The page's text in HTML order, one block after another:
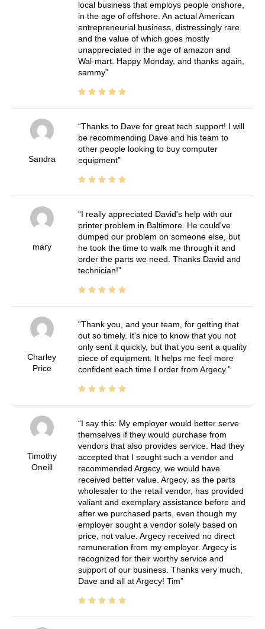
local business that employs people onshore,
in the age of offshore. An actual American
entrepreneurial business, distressingly rare
and the value of which goes mostly
unappreciated in the age of amazon and
Wal-mart. Happy Monday, and thanks again,
sammy
Sandra
Thanks to Dave for great tech support! I will
be recommending Dave and his team to
other people looking to buy computer
equipment
mary
I really appreciated David's help with our
printer problem in Baltimore. He could've
dumped our problem on someone else, but
he took the time to walk me through it and
order the parts we need. Thanks David and
technician!
Charley
Price
Thank you, and your team, for getting that
out so timely. It's nice to know that you not
only sent it quickly, but that you sent a quality
piece of equipment. It helps me feel more
confident each time I order from Argecy.
Timothy
Oneill
I say this: My employer would better serve
themselves if they would purchase from
vendors that also provides service. Had they
accepted that I sought such a vendor and
recommended Argecy, we would have
received better value. Argecy, as the parts
wholesaler to the retail vendor, has provided
valiant and exemplary assistance before and
after we purchased parts, even though my
employer sought a vendor solely based on
price, not value. Argecy received no direct
remuneration from my employer. Argecy is
recognized for their worthy service and
support of our business. Thanks very much,
Dave and all at Argecy! Tim